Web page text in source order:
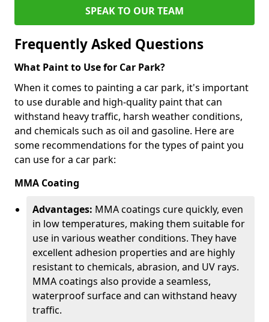
SPEAK TO OUR TEAM
Frequently Asked Questions
What Paint to Use for Car Park?
When it comes to painting a car park, it's important
to use durable and high-quality paint that can
withstand heavy traffic, harsh weather conditions,
and chemicals such as oil and gasoline. Here are
some recommendations for the types of paint you
can use for a car park:
MMA Coating
Advantages: MMA coatings cure quickly, even
in low temperatures, making them suitable for
use in various weather conditions. They have
excellent adhesion properties and are highly
resistant to chemicals, abrasion, and UV rays.
MMA coatings also provide a seamless,
waterproof surface and can withstand heavy
traffic.